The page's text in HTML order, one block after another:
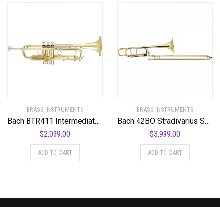
BRASS INSTRUMENTS
Bach BTR411 Intermediate Series Bb Trumpet
$2,039.00
ADD TO CART
BRASS INSTRUMENTS
Bach 42BO Stradivarius Series F-Attachment Trombone
$3,999.00
ADD TO CART